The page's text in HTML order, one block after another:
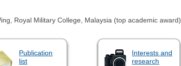
Royal Military College, Malaysia (top academic award)
Publication
list
Interests and
research